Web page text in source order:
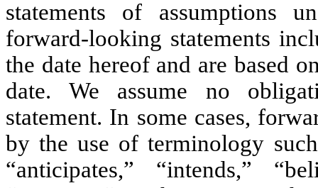
statements of assumptions
forward-looking statements
the date hereof and are based
date. We assume no
statement. In some cases,
by the use of terminology
“anticipates,” “intends,”